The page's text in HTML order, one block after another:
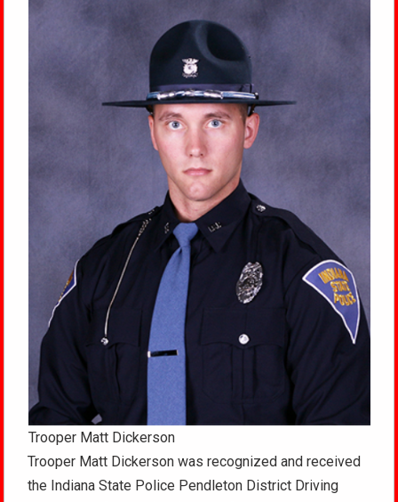
Trooper Matt Dickerson
Trooper Matt Dickerson was recognized and received
the Indiana State Police Pendleton District Driving